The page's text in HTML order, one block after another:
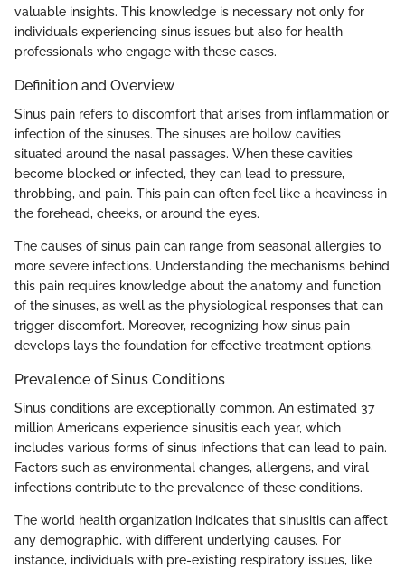
valuable insights. This knowledge is necessary not only for
individuals experiencing sinus issues but also for health
professionals who engage with these cases.
Definition and Overview
Sinus pain refers to discomfort that arises from inflammation or
infection of the sinuses. The sinuses are hollow cavities
situated around the nasal passages. When these cavities
become blocked or infected, they can lead to pressure,
throbbing, and pain. This pain can often feel like a heaviness in
the forehead, cheeks, or around the eyes.
The causes of sinus pain can range from seasonal allergies to
more severe infections. Understanding the mechanisms behind
this pain requires knowledge about the anatomy and function
of the sinuses, as well as the physiological responses that can
trigger discomfort. Moreover, recognizing how sinus pain
develops lays the foundation for effective treatment options.
Prevalence of Sinus Conditions
Sinus conditions are exceptionally common. An estimated 37
million Americans experience sinusitis each year, which
includes various forms of sinus infections that can lead to pain.
Factors such as environmental changes, allergens, and viral
infections contribute to the prevalence of these conditions.
The world health organization indicates that sinusitis can affect
any demographic, with different underlying causes. For
instance, individuals with pre-existing respiratory issues, like